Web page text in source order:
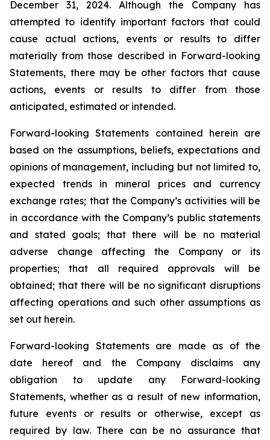
December 31, 2024. Although the Company has
attempted to identify important factors that could
cause actual actions, events or results to differ
materially from those described in Forward-looking
Statements, there may be other factors that cause
actions, events or results to differ from those
anticipated, estimated or intended.
Forward-looking Statements contained herein are
based on the assumptions, beliefs, expectations and
opinions of management, including but not limited to,
expected trends in mineral prices and currency
exchange rates; that the Company’s activities will be
in accordance with the Company’s public statements
and stated goals; that there will be no material
adverse change affecting the Company or its
properties; that all required approvals will be
obtained; that there will be no significant disruptions
affecting operations and such other assumptions as
set out herein.
Forward-looking Statements are made as of the
date hereof and the Company disclaims any
obligation to update any Forward-looking
Statements, whether as a result of new information,
future events or results or otherwise, except as
required by law. There can be no assurance that